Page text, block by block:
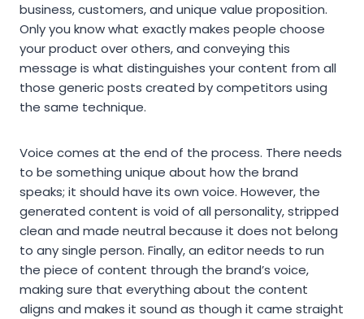
business, customers, and unique value proposition.
Only you know what exactly makes people choose
your product over others, and conveying this
message is what distinguishes your content from all
those generic posts created by competitors using
the same technique.
Voice comes at the end of the process. There needs
to be something unique about how the brand
speaks; it should have its own voice. However, the
generated content is void of all personality, stripped
clean and made neutral because it does not belong
to any single person. Finally, an editor needs to run
the piece of content through the brand’s voice,
making sure that everything about the content
aligns and makes it sound as though it came straight